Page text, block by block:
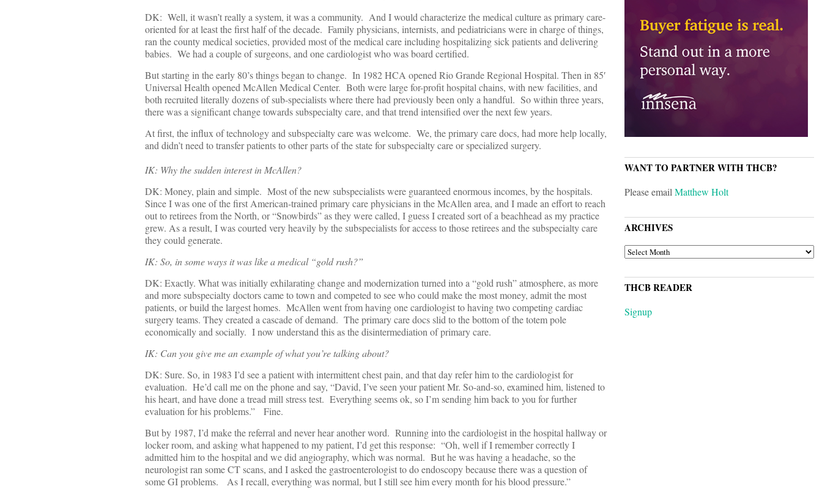
DK: Well, it wasn’t really a system, it was a community. And I would characterize the medical culture as primary care-
oriented for at least the first half of the decade. Family physicians, internists, and pediatricians were in charge of things,
ran the county medical societies, provided most of the medical care including hospitalizing sick patients and delivering
babies. We had a couple of surgeons, and one cardiologist who was board certified.
But starting in the early 80’s things began to change. In 1982 HCA opened Rio Grande Regional Hospital. Then in 85′
Universal Health opened McAllen Medical Center. Both were large for-profit hospital chains, with new facilities, and
both recruited literally dozens of sub-specialists where there had previously been only a handful. So within three years,
there was a significant change towards subspecialty care, and that trend intensified over the next few years.
At first, the influx of technology and subspecialty care was welcome. We, the primary care docs, had more help locally,
and didn’t need to transfer patients to other parts of the state for subspecialty care or specialized surgery.
IK: Why the sudden interest in McAllen?
DK: Money, plain and simple. Most of the new subspecialists were guaranteed enormous incomes, by the hospitals.
Since I was one of the first American-trained primary care physicians in the McAllen area, and I made an effort to reach
out to retirees from the North, or “Snowbirds” as they were called, I guess I created sort of a beachhead as my practice
grew. As a result, I was courted very heavily by the subspecialists for access to those retirees and the subspecialty care
they could generate.
IK: So, in some ways it was like a medical “gold rush?”
DK: Exactly. What was initially exhilarating change and modernization turned into a “gold rush” atmosphere, as more
and more subspecialty doctors came to town and competed to see who could make the most money, admit the most
patients, or build the largest homes. McAllen went from having one cardiologist to having two competing cardiac
surgery teams. They created a cascade of demand. The primary care docs slid to the bottom of the totem pole
economically and socially. I now understand this as the disintermediation of primary care.
IK: Can you give me an example of what you’re talking about?
DK: Sure. So, in 1983 I’d see a patient with intermittent chest pain, and that day refer him to the cardiologist for
evaluation. He’d call me on the phone and say, “David, I’ve seen your patient Mr. So-and-so, examined him, listened to
his heart, and have done a tread mill stress test. Everything seems ok, so I’m sending him back to you for further
evaluation for his problems.” Fine.
But by 1987, I’d make the referral and never hear another word. Running into the cardiologist in the hospital hallway or
locker room, and asking what happened to my patient, I’d get this response: “Oh, well if I remember correctly I
admitted him to the hospital and we did angiography, which was normal. But he was having a headache, so the
neurologist ran some CT scans, and I asked the gastroenterologist to do endoscopy because there was a question of
some GI problems. As I recall, everything was normal, but I still see him every month for his blood pressure.”
WANT TO PARTNER WITH THCB?
Please emailMatthew Holt
ARCHIVES
ARCHIVES
THCB READER
Signup